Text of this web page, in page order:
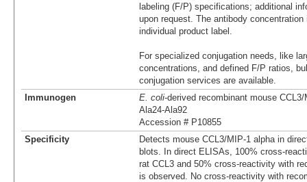
labeling (F/P) specifications; additional
upon request. The antibody
individual product label.
For specialized conjugation needs, like
concentrations, and defined F/P ratios,
conjugation services are available.
Immunogen
E. coli-derived recombinant mouse CCL3/
Ala24-Ala92
Accession # P10855
Specificity
Detects mouse CCL3/MIP‑1 alpha in
blots. In direct ELISAs, 100% cross-
rat CCL3 and 50% cross-reactivity with
is observed. No cross-reactivity with